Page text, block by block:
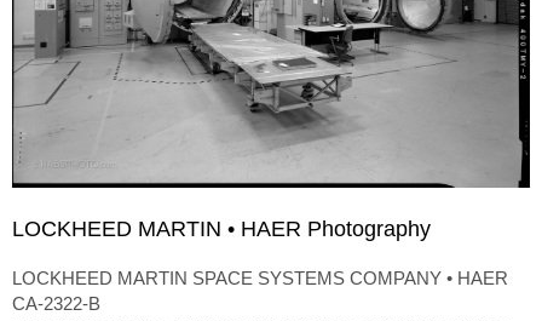
LOCKHEED MARTIN • HAER Photography
LOCKHEED MARTIN SPACE SYSTEMS COMPANY • HAER
CA-2322-B